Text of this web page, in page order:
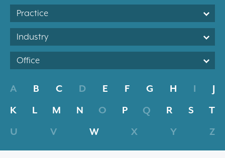
Practice
Industry
Office
A B C D E F G H I
J
K
L M N O P Q R S
T
U
V W X Y Z